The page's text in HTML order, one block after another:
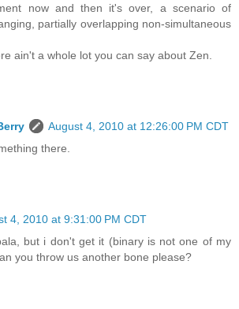
now and then it's over, a scenario of
partially overlapping non-simultaneous
ain't a whole lot you can say about Zen.
August 4, 2010 at 12:26:00 PM CDT
there.
4, 2010 at 9:31:00 PM CDT
but i don't get it (binary is not one of my
you throw us another bone please?